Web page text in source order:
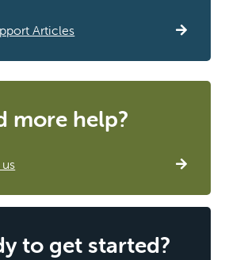
Articles
more help?
to get started?